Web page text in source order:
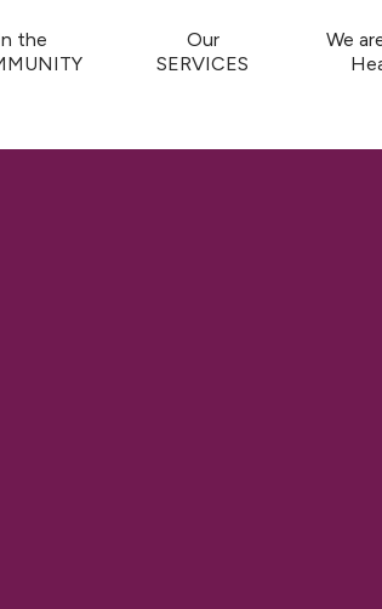
the
Our
SERVICES
We